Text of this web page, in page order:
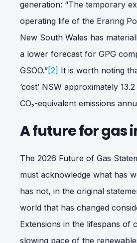
generation: “The temporary
operating life of the Eraring
New South Wales has
a lower forecast for GPG
GSOO.”[2] It is worth noting
‘cost’ NSW approximately
CO₂-equivalent emissions
A future for gas
The 2026 Future of Gas
must acknowledge what has
has not, in the original
world that has changed
Extensions in the lifespans of
slowing pace of the